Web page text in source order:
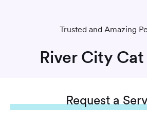
Trusted and Amazing
River City
Requesta